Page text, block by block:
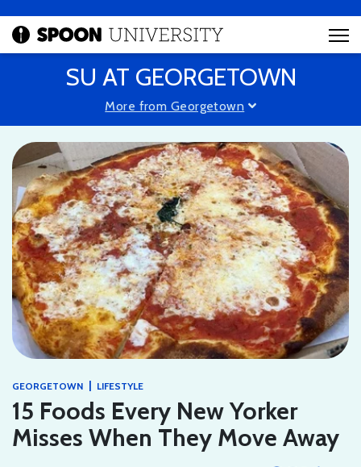
SU AT GEORGETOWN
More from Georgetown
GEORGETOWN | LIFESTYLE
15 Foods Every New Yorker
Misses When They Move Away